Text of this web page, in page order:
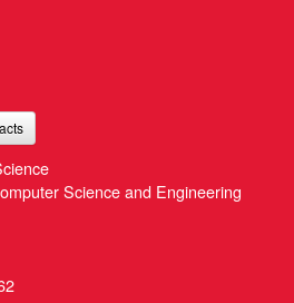
Science and Engineering